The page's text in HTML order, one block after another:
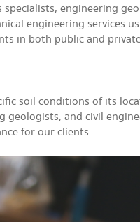
engineering
engineering services
in both public and
soil conditions of its
geologists, and civil
for our clients.